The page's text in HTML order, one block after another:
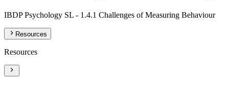
IBDP Psychology SL - 1.4.1 Challenges of Measuring Behaviour
Resources
Resources